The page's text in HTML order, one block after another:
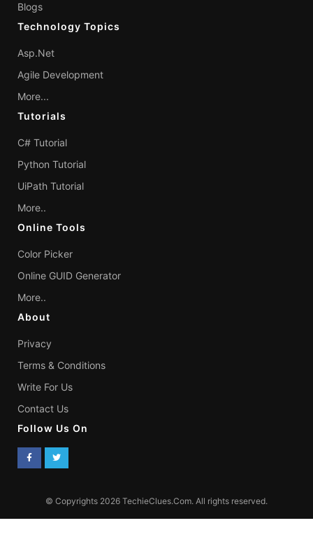
Blogs
Technology Topics
Asp.Net
Agile Development
More...
Tutorials
C# Tutorial
Python Tutorial
UiPath Tutorial
More..
Online Tools
Color Picker
Online GUID Generator
More..
About
Privacy
Terms & Conditions
Write For Us
Contact Us
Follow Us On
© Copyrights 2026 TechieClues.Com. All rights reserved.